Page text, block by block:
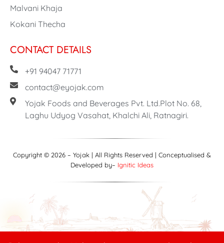
Malvani Khaja
Kokani Thecha
CONTACT DETAILS
+91 94047 71771
contact@eyojak.com
Yojak Foods and Beverages Pvt. Ltd.Plot No. 68,
Laghu Udyog Vasahat, Khalchi Ali, Ratnagiri.
Copyright © 2026 – Yojak | All Rights Reserved | Conceptualised &
Developed by– Ignitic Ideas